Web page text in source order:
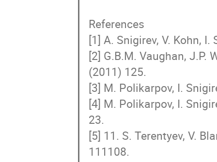
References
[1] A. Snigirev, V. Kohn,
[2] G.B.M. Vaughan, J.P.
(2011) 125.
[3] M. Polikarpov, I.
[4] M. Polikarpov, I.
23.
[5] 11. S. Terentyev, V.
111108.